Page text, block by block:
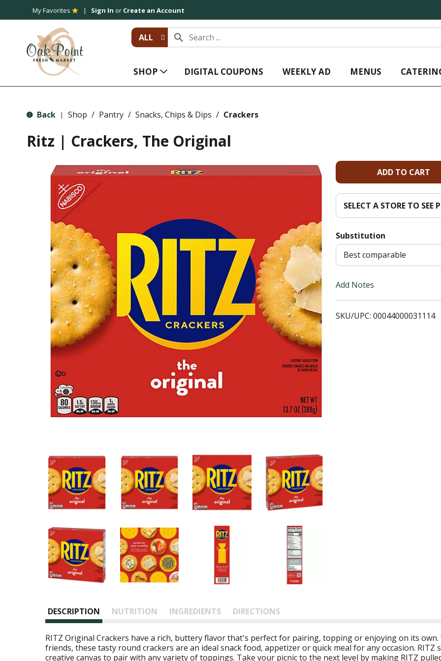
My Favorites Sign In or Create an Account
ALL
SHOP DIGITAL COUPONS WEEKLY AD MENUS
Back | Shop / Pantry / Snacks, Chips & Dips / Crackers
Ritz | Crackers, The Original
A
d
d
T
o
SELECT A STORE TO SEE
Substitution
Best comparable
Add Notes
SKU/UPC: 00044000031114
DESCRIPTION NUTRITION INGREDIENTS DIRECTIONS
RITZ Original Crackers have a rich, buttery flavor that's perfect for pairing, topping or enjoying on its
friends, these tasty round crackers are an ideal snack food, appetizer or quick meal for any occasion. RITZ
creative canvas to pair with any variety of toppings. Take your picnic to the next level by making RITZ